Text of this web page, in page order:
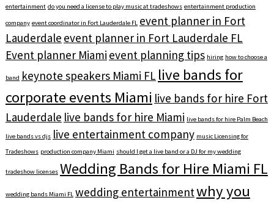
entertainment do you need a license to play music at tradeshows entertainment production
company event coordinator in Fort Lauderdale FL event planner in Fort
Lauderdale event planner in Fort Lauderdale FL
Event planner Miami event planning tips hiring how to choose a
band keynote speakers Miami FL live bands for
corporate events Miami live bands for hire Fort
Lauderdale live bands for hire Miami live bands for hire Palm Beach
live bands vs djs live entertainment company music Licensing for
Tradeshows production company Miami should I get a live band or a DJ for my wedding
tradeshow licenses Wedding Bands for Hire Miami FL
wedding bands Miami FL wedding entertainmentwhy you